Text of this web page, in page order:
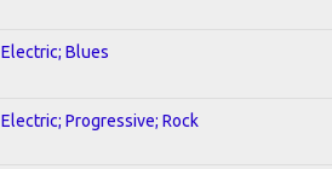
Electric; Blues
Electric; Progressive; Rock